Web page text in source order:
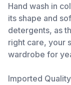
Hand wash in
its shape and
detergents, as
right care, your
wardrobe for
Imported Quality